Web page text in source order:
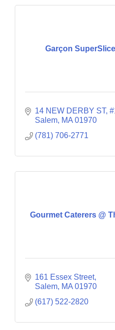
Garçon
14 NEW DERBY ST
Salem MA 01970
(781) 706-2771
Gourmet Caterers @
161 Essex Street
Salem MA 01970
(617) 522-2820